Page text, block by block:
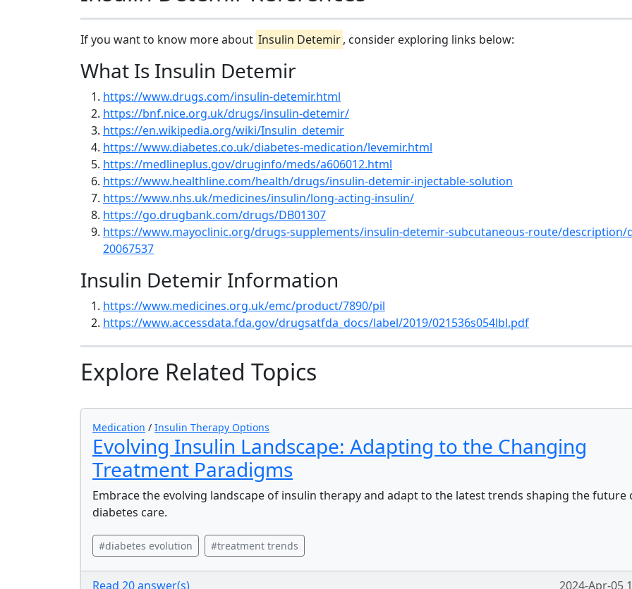
If you want to know more about Insulin Detemir, consider exploring links below:
What Is Insulin Detemir
https://www.drugs.com/insulin-detemir.html
https://bnf.nice.org.uk/drugs/insulin-detemir/
https://en.wikipedia.org/wiki/Insulin_detemir
https://www.diabetes.co.uk/diabetes-medication/levemir.html
https://medlineplus.gov/druginfo/meds/a606012.html
https://www.healthline.com/health/drugs/insulin-detemir-injectable-solution
https://www.nhs.uk/medicines/insulin/long-acting-insulin/
https://go.drugbank.com/drugs/DB01307
https://www.mayoclinic.org/drugs-supplements/insulin-detemir-subcutaneous-route/description/
20067537
Insulin Detemir Information
https://www.medicines.org.uk/emc/product/7890/pil
https://www.accessdata.fda.gov/drugsatfda_docs/label/2019/021536s054lbl.pdf
Explore Related Topics
Medication / Insulin Therapy Options
Evolving Insulin Landscape: Adapting to the Changing
Treatment Paradigms
Embrace the evolving landscape of insulin therapy and adapt to the latest trends shaping the future
diabetes care.
#diabetes evolution #treatment trends
Read 20 answer(s) 2024-Apr-05